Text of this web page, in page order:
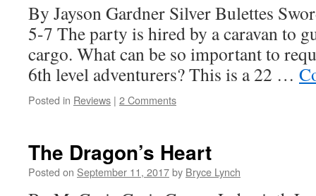
By Jayson Gardner Silver Bulettes
5-7 The party is hired by a caravan to
cargo. What can be so important to
6th level adventurers? This is a 22 …
Posted in Reviews | 2 Comments
The Dragon’s Heart
Posted on September 11, 2017by Bryce Lynch